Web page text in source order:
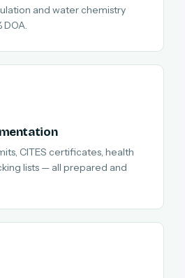
and water chemistry
DOA.
CITES certificates, health
lists — all prepared and